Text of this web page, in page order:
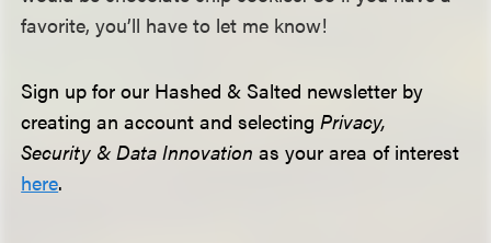
favorite, you’ll have to let me know!
Sign up for our Hashed & Salted newsletter by
creating an account and selectingPrivacy,
Security & Data Innovationas your area of interest
here.